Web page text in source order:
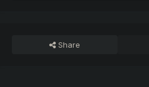
Share